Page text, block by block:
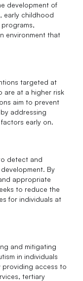
development of
early childhood
environment that
targeted at
are at a higher risk
aim to prevent
addressing
early on.
detect and
By
appropriate
to reduce the
for individuals at
and mitigating
in individuals
providing access to
tertiary